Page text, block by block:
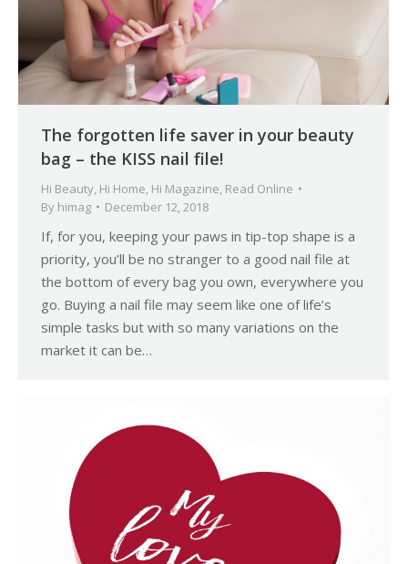
The forgotten life saver in your beauty
bag – the KISS nail file!
Hi Beauty Hi Home Hi Magazine Read Online
By himag December 12, 2018
If, for you, keeping your paws in tip-top shape is a
priority, you’ll be no stranger to a good nail file at
the bottom of every bag you own, everywhere you
go. Buying a nail file may seem like one of life’s
simple tasks but with so many variations on the
market it can be…